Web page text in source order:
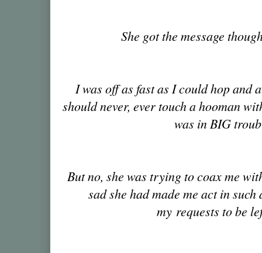
She got the message
I was off as fast as I could hop and
should never, ever touch a hooman
was in BIG
But no, she was trying to coax me
sad she had made me act in
my requests to be